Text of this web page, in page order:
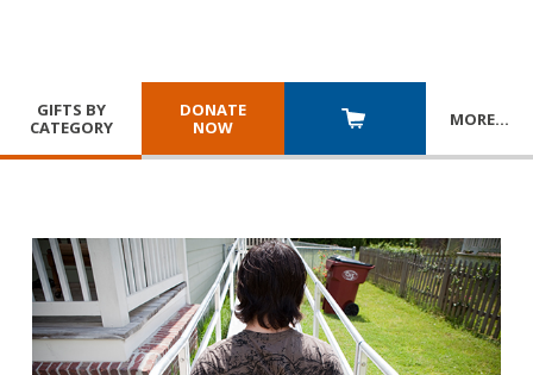
GIFTS BY
CATEGORY
DONATE
NOW
MORE…